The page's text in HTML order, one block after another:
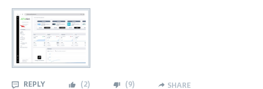
REPLY (2) (9) SHARE